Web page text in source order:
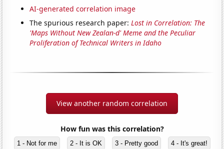
AI-generated correlation image
The spurious research paper:Lost in Correlation: The
'Maps Without New Zealan-d' Meme and the Peculiar
Proliferation of Technical Writers in Idaho
View another random correlation
How fun was this correlation?
1 - Not for me 2 - It is OK 3 - Pretty good 4 - It's great!